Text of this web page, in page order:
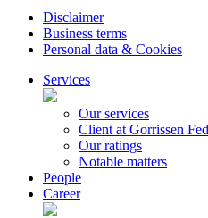
Disclaimer
Business terms
Personal data & Cookies
Services
Our services
Client at Gorrissen
Our ratings
Notable matters
People
Career